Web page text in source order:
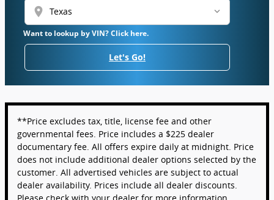
location_on
Want to lookup by VIN? Click here.
Let's Go!
**Price excludes tax, title, license fee and other
governmental fees. Price includes a $225 dealer
documentary fee. All offers expire daily at midnight. Price
does not include additional dealer options selected by the
customer. All advertised vehicles are subject to actual
dealer availability. Prices include all dealer discounts.